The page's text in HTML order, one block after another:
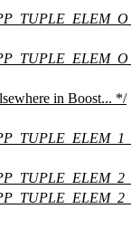
in Boost... */